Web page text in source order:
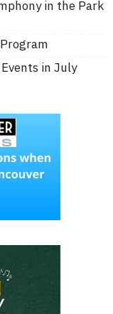
in the Park
in July